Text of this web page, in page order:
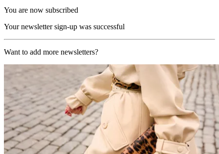
You are now subscribed
Your newsletter sign-up was successful
Want to add more newsletters?